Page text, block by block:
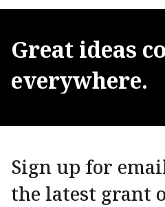
Great ideas
everywhere.
Sign up for
the latest grant